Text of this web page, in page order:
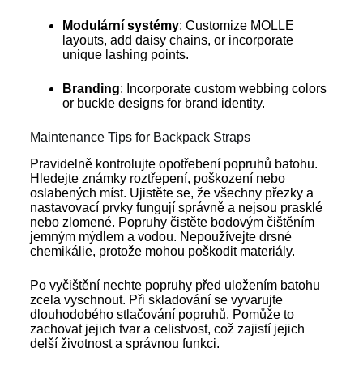
Modulární systémy: Customize MOLLE
layouts, add daisy chains, or incorporate
unique lashing points.
Branding: Incorporate custom webbing colors
or buckle designs for brand identity.
Maintenance Tips for Backpack Straps
Pravidelně kontrolujte opotřebení popruhů batohu.
Hledejte známky roztřepení, poškození nebo
oslabených míst. Ujistěte se, že všechny přezky a
nastavovací prvky fungují správně a nejsou prasklé
nebo zlomené. Popruhy čistěte bodovým čištěním
jemným mýdlem a vodou. Nepoužívejte drsné
chemikálie, protože mohou poškodit materiály.
Po vyčištění nechte popruhy před uložením batohu
zcela vyschnout. Při skladování se vyvarujte
dlouhodobého stlačování popruhů. Pomůže to
zachovat jejich tvar a celistvost, což zajistí jejich
delší životnost a správnou funkci.